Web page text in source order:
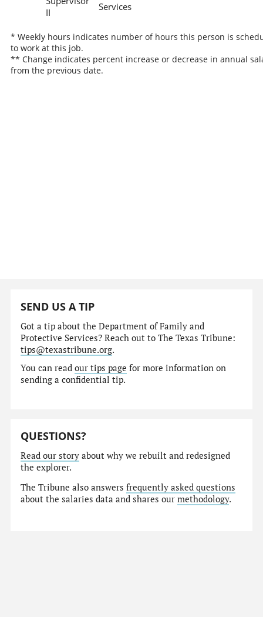
II
Services
* Weekly hours indicates number of hours this person is
to work at this job.
** Change indicates percent increase or decrease in annual
from the previous date.
SEND US A TIP
Got a tip about the Department of Family and
Protective Services? Reach out to The Texas Tribune:
tips@texastribune.org.
You can readour tips page for more information on
sending a confidential tip.
QUESTIONS?
Read our story about why we rebuilt and redesigned
the explorer.
The Tribune also answersfrequently asked questions
about the salaries data and shares ourmethodology.